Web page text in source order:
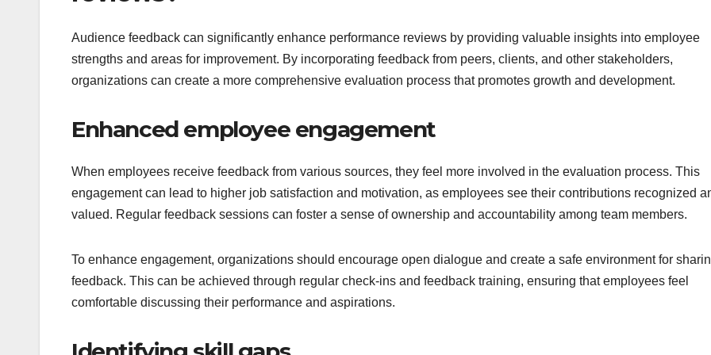
Audience feedback can significantly enhance performance reviews by providing valuable insights into employee
strengths and areas for improvement. By incorporating feedback from peers, clients, and other stakeholders,
organizations can create a more comprehensive evaluation process that promotes growth and development.
Enhanced employee engagement
When employees receive feedback from various sources, they feel more involved in the evaluation process. This
engagement can lead to higher job satisfaction and motivation, as employees see their contributions recognized
valued. Regular feedback sessions can foster a sense of ownership and accountability among team members.
To enhance engagement, organizations should encourage open dialogue and create a safe environment for
feedback. This can be achieved through regular check-ins and feedback training, ensuring that employees feel
comfortable discussing their performance and aspirations.